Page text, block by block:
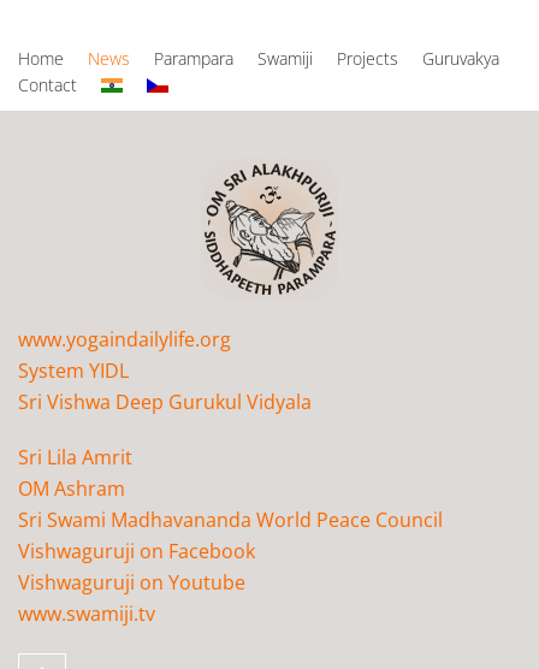
Home News Parampara Swamiji Projects
Guruvakya
Contact
www.yogaindailylife.org
System YIDL
Sri Vishwa Deep Gurukul Vidyala
Sri Lila Amrit
OM Ashram
Sri Swami Madhavananda World Peace Council
Vishwaguruji on Facebook
Vishwaguruji on Youtube
www.swamiji.tv